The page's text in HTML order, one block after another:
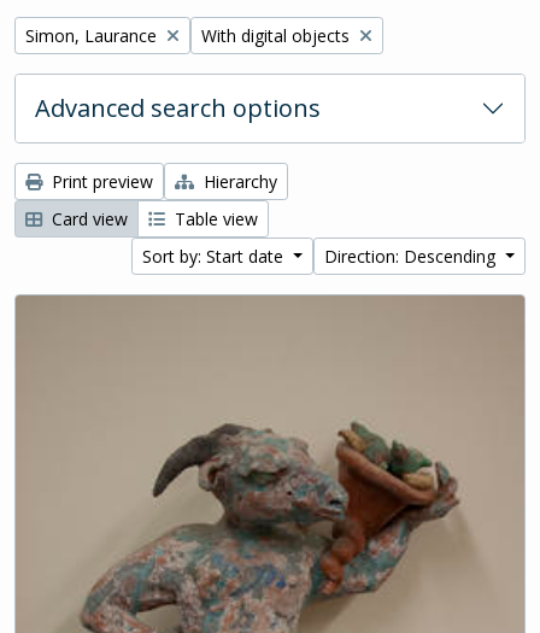
Remove filter:
Simon, Laurance Remove filter:
With digital objects
Advanced search options
Print preview
Hierarchy
Card view
Table view
Sort by: Start date
Direction: Descending